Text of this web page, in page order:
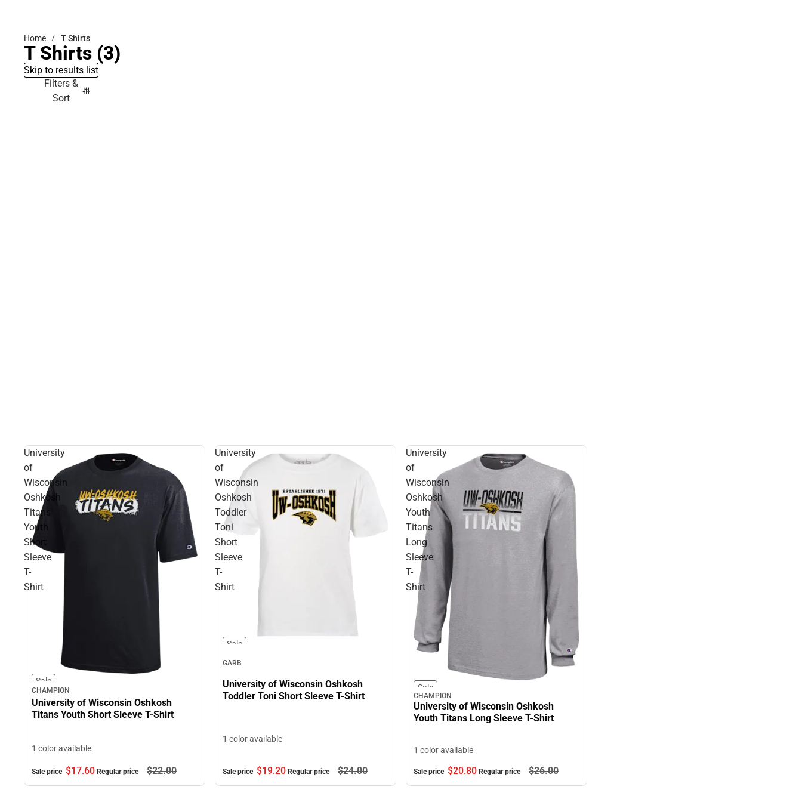
Home T Shirts
T Shirts (3)
Skip to results list
Filters &
Sort
University
of
Wisconsin
Oshkosh
Titans
Youth
Short
Sleeve
T-
Shirt
Sale
CHAMPION
University of Wisconsin Oshkosh
Titans Youth Short Sleeve T-Shirt
1 color available
Sale price $17.60 Regular price $22.00
University
of
Wisconsin
Oshkosh
Toddler
Toni
Short
Sleeve
T-
Shirt
Sale
GARB
University of Wisconsin Oshkosh
Toddler Toni Short Sleeve T-Shirt
1 color available
Sale price $19.20 Regular price $24.00
University
of
Wisconsin
Oshkosh
Youth
Titans
Long
Sleeve
T-
Shirt
Sale
CHAMPION
University of Wisconsin Oshkosh
Youth Titans Long Sleeve T-Shirt
1 color available
Sale price $20.80 Regular price $26.00